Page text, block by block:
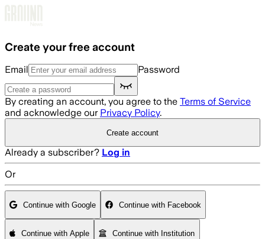
Create your free account
Email Password
By creating an account, you agree to the Terms of Service
and acknowledge our Privacy Policy.
Create account
Already a subscriber? Log in
Or
Continue with Google Continue with Facebook
Continue with Apple Continue with Institution